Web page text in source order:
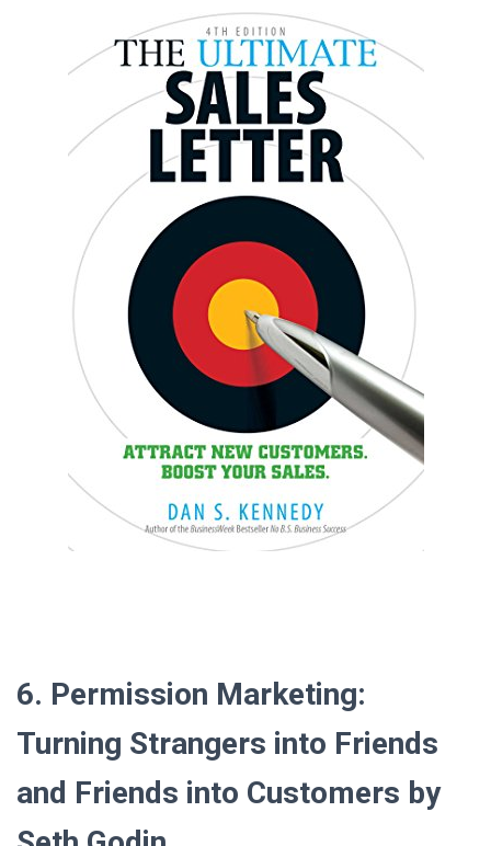
6. Permission Marketing:
Turning Strangers into Friends
and Friends into Customers by